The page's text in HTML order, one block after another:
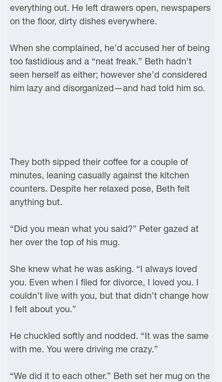
everything out. He left drawers open, newspapers
on the floor, dirty dishes everywhere.
When she complained, he’d accused her of being
too fastidious and a “neat freak.” Beth hadn’t
seen herself as either; however she’d considered
him lazy and disorganized—and had told him so.
They both sipped their coffee for a couple of
minutes, leaning casually against the kitchen
counters. Despite her relaxed pose, Beth felt
anything but.
“Did you mean what you said?” Peter gazed at
her over the top of his mug.
She knew what he was asking. “I always loved
you. Even when I filed for divorce, I loved you. I
couldn’t live with you, but that didn’t change how
I felt about you.”
He chuckled softly and nodded. “It was the same
with me. You were driving me crazy.”
“We did it to each other.” Beth set her mug on the